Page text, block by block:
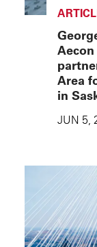
Area
in
JUN 5,